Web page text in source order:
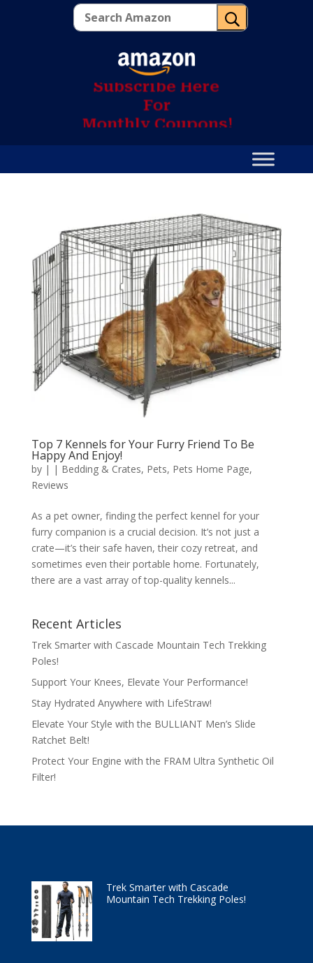
U
Subscribe Here
For
Monthly Coupons!
Top 7 Kennels for Your Furry Friend To Be
Happy And Enjoy!
by | | Bedding & Crates, Pets, Pets Home Page,
Reviews
As a pet owner, finding the perfect kennel for your
furry companion is a crucial decision. It’s not just a
crate—it’s their safe haven, their cozy retreat, and
sometimes even their portable home. Fortunately,
there are a vast array of top-quality kennels...
Recent Articles
Trek Smarter with Cascade Mountain Tech Trekking
Poles!
Support Your Knees, Elevate Your Performance!
Stay Hydrated Anywhere with LifeStraw!
Elevate Your Style with the BULLIANT Men’s Slide
Ratchet Belt!
Protect Your Engine with the FRAM Ultra Synthetic Oil
Filter!
Trek Smarter with Cascade
Mountain Tech Trekking Poles!